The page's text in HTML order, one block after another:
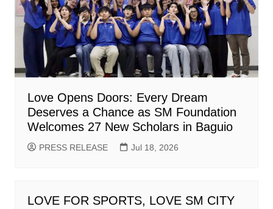
Love Opens Doors: Every Dream
Deserves a Chance as SM Foundation
Welcomes 27 New Scholars in Baguio
PRESS RELEASE Jul 18, 2026
LOVE FOR SPORTS, LOVE SM CITY